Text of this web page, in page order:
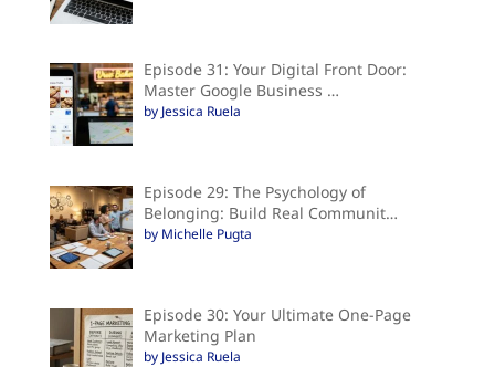
Episode 31: Your Digital Front Door:
Master Google Business …
by Jessica Ruela
Episode 29: The Psychology of
Belonging: Build Real Communit…
by Michelle Pugta
Episode 30: Your Ultimate One-Page
Marketing Plan
by Jessica Ruela